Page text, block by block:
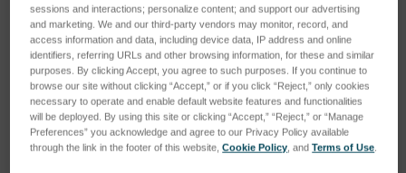
sessions and interactions; personalize content; and support our advertising
and marketing. We and our third-party vendors may monitor, record, and
access information and data, including device data, IP address and online
identifiers, referring URLs and other browsing information, for these and similar
purposes. By clicking Accept, you agree to such purposes. If you continue to
browse our site without clicking “Accept,” or if you click “Reject,” only cookies
necessary to operate and enable default website features and functionalities
will be deployed. By using this site or clicking “Accept,” “Reject,” or “Manage
Preferences” you acknowledge and agree to our Privacy Policy available
through the link in the footer of this website,Cookie Policy , andTerms of Use